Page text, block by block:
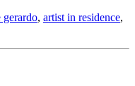
gerardo, artist in residence,